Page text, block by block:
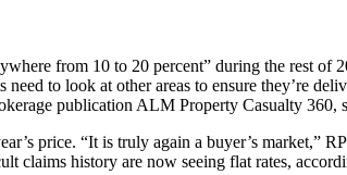
from 10 to 20 percent” during the rest of
to look at other areas to ensure they’re
publication ALM Property Casualty 360,
price. “It is truly again a buyer’s market,”
history are now seeing flat rates,